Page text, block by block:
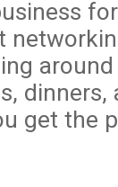
dinners,
get the